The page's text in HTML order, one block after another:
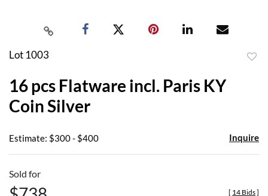
Lot 1003
16 pcs Flatware incl. Paris KY
Coin Silver
Estimate: $300 - $400 Inquire
Sold for
[ 14 Bids]